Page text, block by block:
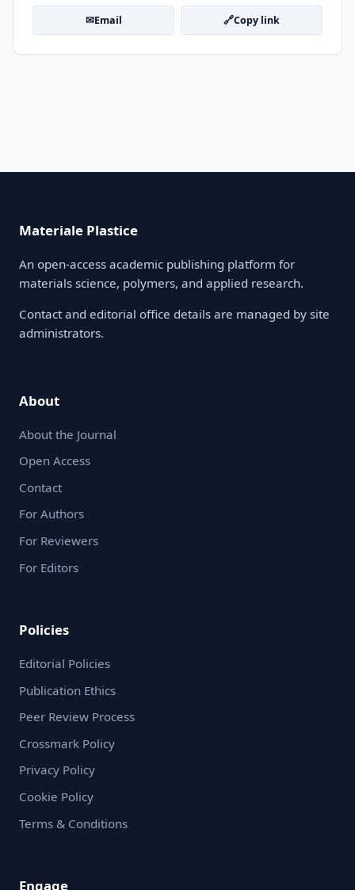
✉Email 🔗Copy link
Materiale Plastice
An open-access academic publishing platform for
materials science, polymers, and applied research.
Contact and editorial office details are managed by site
administrators.
About
About the Journal
Open Access
Contact
For Authors
For Reviewers
For Editors
Policies
Editorial Policies
Publication Ethics
Peer Review Process
Crossmark Policy
Privacy Policy
Cookie Policy
Terms & Conditions
Engage